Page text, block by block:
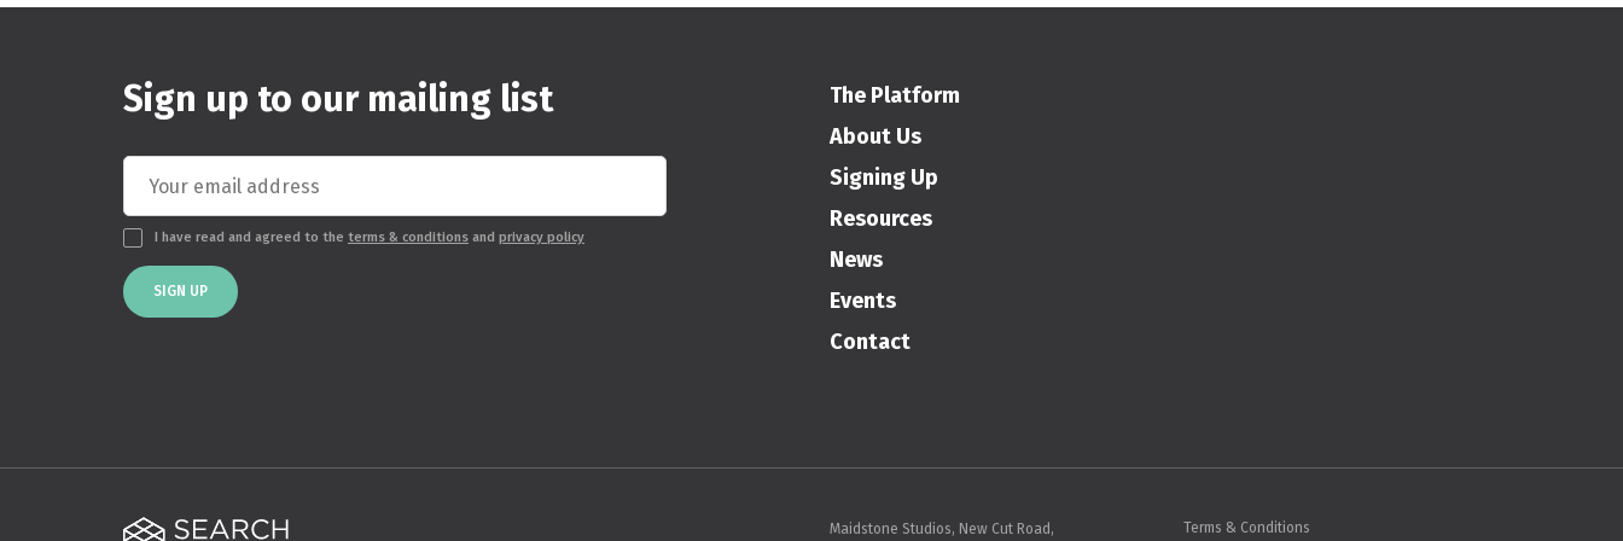
Sign up to our mailing list
I have read and agreed to the terms & conditions and privacy policy
SIGN UP
The Platform
About Us
Signing Up
Resources
News
Events
Contact
Maidstone Studios, New Cut Road, Terms & Conditions